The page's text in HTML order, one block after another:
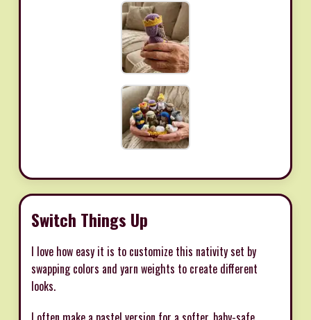
Switch Things Up
I love how easy it is to customize this nativity set by
swapping colors and yarn weights to create different
looks.